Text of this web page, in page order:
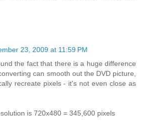
23, 2009 at 11:59 PM
the fact that there is a huge difference
can smooth out the DVD picture,
recreate pixels - it's not even close as
is 720x480 = 345,600 pixels